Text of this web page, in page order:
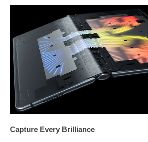
Capture Every Brilliance